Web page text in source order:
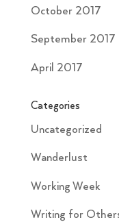
October 2017
September 2017
April 2017
Categories
Uncategorized
Wanderlust
Working Week
Writing for